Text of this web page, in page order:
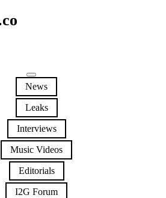
News
Leaks
Interviews
Music Videos
Editorials
I2G Forum